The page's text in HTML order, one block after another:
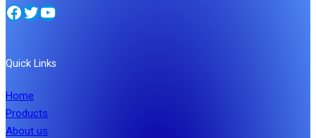
Facebook Twitter YouTube
Quick Links
Home
Products
About us